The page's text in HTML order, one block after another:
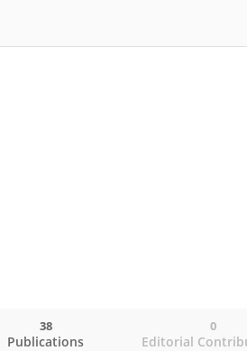
Publications
38
Editorial
0